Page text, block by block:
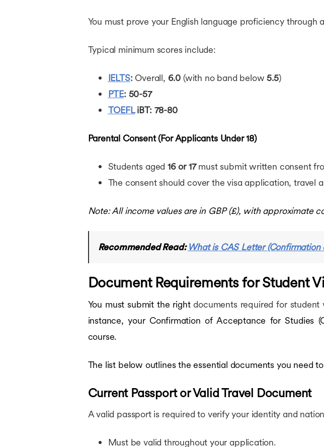
You must prove your English language proficiency
Typical minimum scores include:
IELTS: Overall, 6.0 (with no band below5.5)
PTE: 50-57
TOEFLiBT: 78-80
Parental Consent (For Applicants Under 18)
Students aged 16 or 17must submit written consent
The consent should cover the visa application, travel
Note: All income values are in GBP (£), with approximate
Recommended Read:What is CAS Letter
Document Requirements for Student
You must submit the rightdocuments required for student
instance, your Confirmation of Acceptance for Studies
course.
The list below outlines the essential documents you need
Current Passport or Valid Travel Document
A valid passport is required to verify your identity and
Must be valid throughout your application.